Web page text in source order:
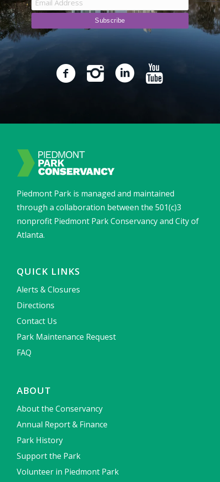
Piedmont Park is managed and maintained
through a collaboration between the 501(c)3
nonprofit Piedmont Park Conservancy and City of
Atlanta.
QUICK LINKS
Alerts & Closures
Directions
Contact Us
Park Maintenance Request
FAQ
ABOUT
About the Conservancy
Annual Report & Finance
Park History
Support the Park
Volunteer in Piedmont Park